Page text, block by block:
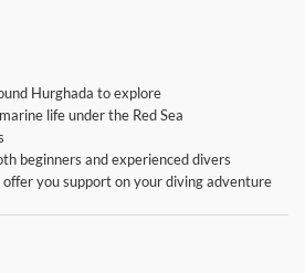
Hurghada to explore
life under the Red Sea
beginners and experienced divers
you support on your diving adventure